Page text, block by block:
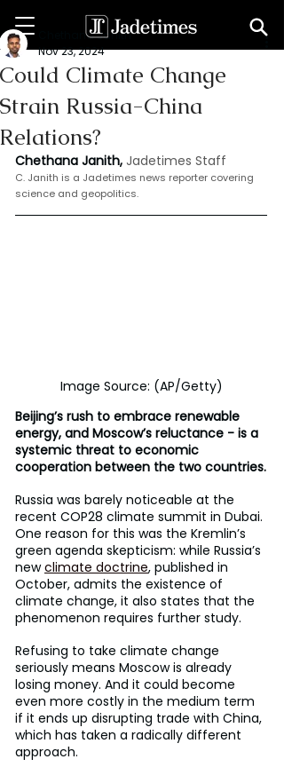
Could Climate Change
Strain Russia-China
Relations?
Chethana Janith
Nov 23, 2024
Chethana Janith, Jadetimes Staff
C. Janith is a Jadetimes news reporter covering
science and geopolitics.
Image Source: (AP/Getty)
Beijing’s rush to embrace renewable
energy, and Moscow’s reluctance - is a
systemic threat to economic
cooperation between the two countries.
Russia was barely noticeable at the
recent COP28 climate summit in Dubai.
One reason for this was the Kremlin’s
green agenda skepticism: while Russia’s
new climate doctrine, published in
October, admits the existence of
climate change, it also states that the
phenomenon requires further study.
Refusing to take climate change
seriously means Moscow is already
losing money. And it could become
even more costly in the medium term
if it ends up disrupting trade with China,
which has taken a radically different
approach.